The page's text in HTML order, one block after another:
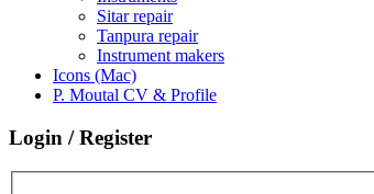
Sitar repair
Tanpura repair
Instrument makers
Icons (Mac)
P. Moutal CV & Profile
Login / Register